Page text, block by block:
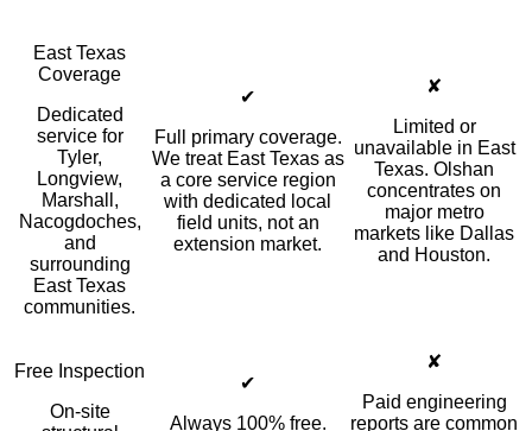
East Texas
Coverage
Dedicated
service for
Tyler,
Longview,
Marshall,
Nacogdoches,
and
surrounding
East Texas
communities.
✔
Full primary coverage.
We treat East Texas as
a core service region
with dedicated local
field units, not an
extension market.
✘
Limited or
unavailable in East
Texas. Olshan
concentrates on
major metro
markets like Dallas
and Houston.
Free Inspection
On-site
✔
Always 100% free.
✘
Paid engineering
reports are common